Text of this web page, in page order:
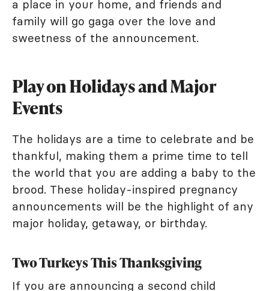
a place in your home, and friends and
family will go gaga over the love and
sweetness of the announcement.
Play on Holidays and Major
Events
The holidays are a time to celebrate and be
thankful, making them a prime time to tell
the world that you are adding a baby to the
brood. These holiday-inspired pregnancy
announcements will be the highlight of any
major holiday, getaway, or birthday.
Two Turkeys This Thanksgiving
If you are announcing a second child